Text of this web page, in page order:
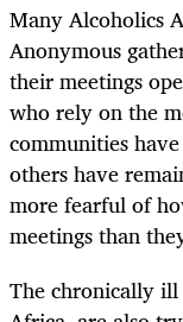
Many Alcoholics
Anonymous
their meetings
who rely on the
communities
others have
more fearful of
meetings than
The chronically